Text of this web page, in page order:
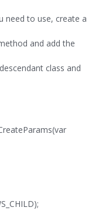
need to use, create a
and add the
class and